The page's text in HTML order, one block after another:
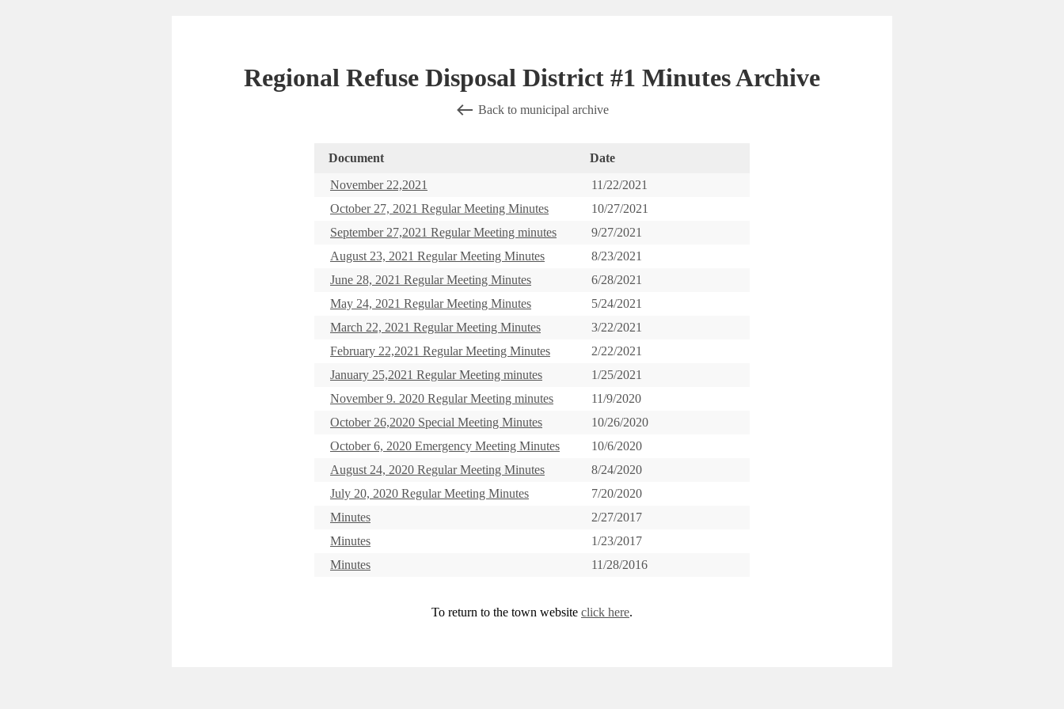
Regional Refuse Disposal District #1 Minutes Archive
Back to municipal archive
Document
Date
November 22,2021
11/22/2021
October 27, 2021 Regular Meeting Minutes
10/27/2021
September 27,2021 Regular Meeting minutes
9/27/2021
August 23, 2021 Regular Meeting Minutes
8/23/2021
June 28, 2021 Regular Meeting Minutes
6/28/2021
May 24, 2021 Regular Meeting Minutes
5/24/2021
March 22, 2021 Regular Meeting Minutes
3/22/2021
February 22,2021 Regular Meeting Minutes
2/22/2021
January 25,2021 Regular Meeting minutes
1/25/2021
November 9. 2020 Regular Meeting minutes
11/9/2020
October 26,2020 Special Meeting Minutes
10/26/2020
October 6, 2020 Emergency Meeting Minutes
10/6/2020
August 24, 2020 Regular Meeting Minutes
8/24/2020
July 20, 2020 Regular Meeting Minutes
7/20/2020
Minutes
2/27/2017
Minutes
1/23/2017
Minutes
11/28/2016
To return to the town website click here.